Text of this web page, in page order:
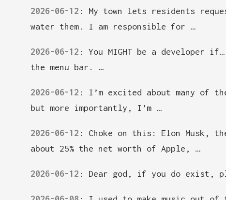
2026-06-12 : My town lets residents
water them. I am responsible for …
2026-06-12 : You MIGHT be a developer
the menu bar. …
2026-06-12 : I’m excited about many of the
but more importantly, I’m …
2026-06-12 : Choke on this: Elon Musk,
about 25% the net worth of Apple, …
2026-06-12 : Dear god, if you do exist,